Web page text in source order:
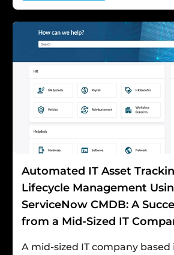
Automated IT Asset
Lifecycle Management
ServiceNow CMDB: A
from a Mid-Sized IT
A mid-sized IT company